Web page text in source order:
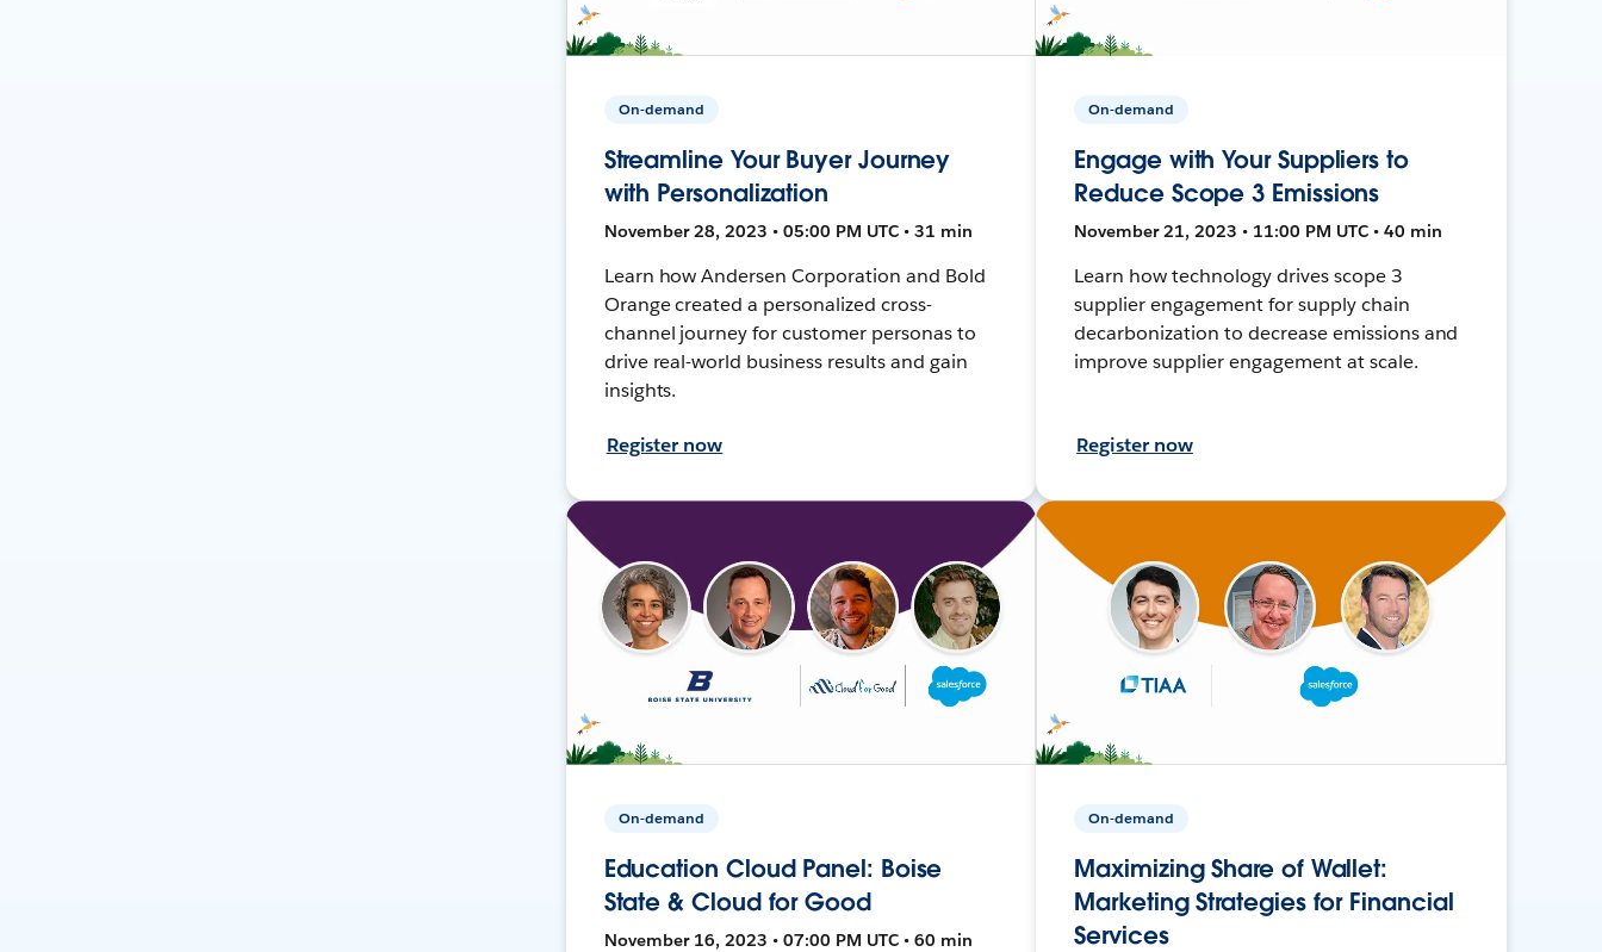
On-demand
Streamline Your Buyer Journey
with Personalization
November 28, 2023 • 05:00 PM UTC • 31 min
Learn how Andersen Corporation and Bold
Orange created a personalized cross-
channel journey for customer personas to
drive real-world business results and gain
insights.
Register now
On-demand
Engage with Your Suppliers to
Reduce Scope 3 Emissions
November 21, 2023 • 11:00 PM UTC • 40 min
Learn how technology drives scope 3
supplier engagement for supply chain
decarbonization to decrease emissions and
improve supplier engagement at scale.
Register now
On-demand
Education Cloud Panel: Boise
State & Cloud for Good
November 16, 2023 • 07:00 PM UTC • 60 min
On-demand
Maximizing Share of Wallet:
Marketing Strategies for Financial
Services